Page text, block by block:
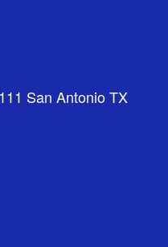
San Antonio TX